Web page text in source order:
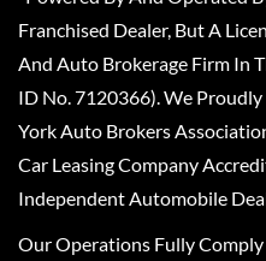
Franchised Dealer, But A
And Auto Brokerage Firm In
ID No. 7120366). We
York Auto Brokers
Car Leasing Company
Independent Automobile
Our Operations Fully